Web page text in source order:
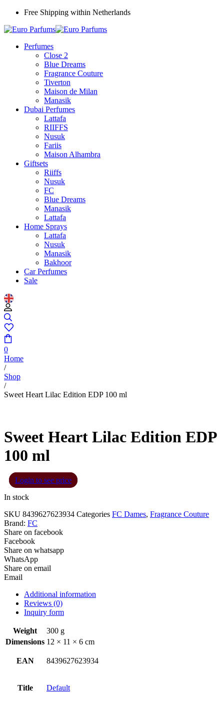
Free Shipping within Netherlands
Perfumes
Close 2
Blue Dreams
Fragrance Couture
Tiverton
Maison de Milan
Manasik
Dubai Perfumes
Lattafa
RIIFFS
Nusuk
Fariis
Maison Alhambra
Giftsets
Riiffs
Nusuk
FC
Blue Dreams
Manasik
Lattafa
Home Sprays
Lattafa
Nusuk
Manasik
Bakhoor
Car Perfumes
Sale
0
Home
/
Shop
/
Sweet Heart Lilac Edition EDP 100 ml
Sweet Heart Lilac Edition EDP
100 ml
Login to see price
In stock
SKU 8439627623934 Categories FC Dames, Fragrance Couture
Brand: FC
Share on facebook
Facebook
Share on whatsapp
WhatsApp
Share on email
Email
Additional information
Reviews (0)
Inquiry form
Weight
300 g
Dimensions 12 × 11 × 6 cm
EAN 8439627623934
Title Default